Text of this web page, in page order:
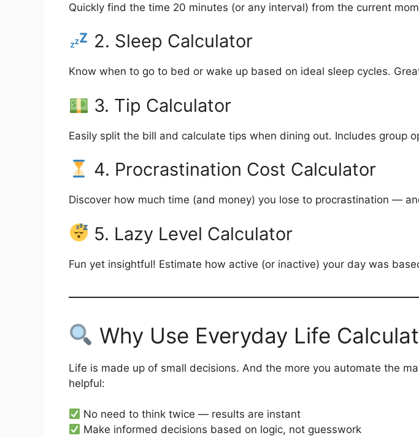
Quickly find the time 20 minutes (or any interval) from the current
2. Sleep Calculator
Know when to go to bed or wake up based on ideal sleep cycles.
3. Tip Calculator
Easily split the bill and calculate tips when dining out. Includes group
4. Procrastination Cost Calculator
Discover how much time (and money) you lose to procrastination —
5. Lazy Level Calculator
Fun yet insightful! Estimate how active (or inactive) your day was
Why Use Everyday Life
Life is made up of small decisions. And the more you automate the
helpful:
No need to think twice — results are instant
Make informed decisions based on logic, not guesswork